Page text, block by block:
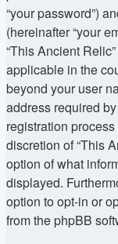
“your password”)
(hereinafter “your
“This Ancient
applicable in the
beyond your user
address required
registration
discretion of “This
option of what
displayed.
option to opt-in or
from the phpBB